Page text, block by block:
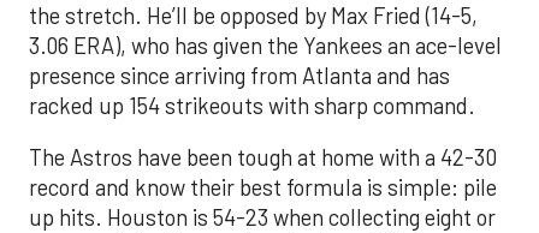
the stretch. He’ll be opposed by Max Fried (14-5,
3.06 ERA), who has given the Yankees an ace-level
presence since arriving from Atlanta and has
racked up 154 strikeouts with sharp command.
The Astros have been tough at home with a 42-30
record and know their best formula is simple: pile
up hits. Houston is 54-23 when collecting eight or